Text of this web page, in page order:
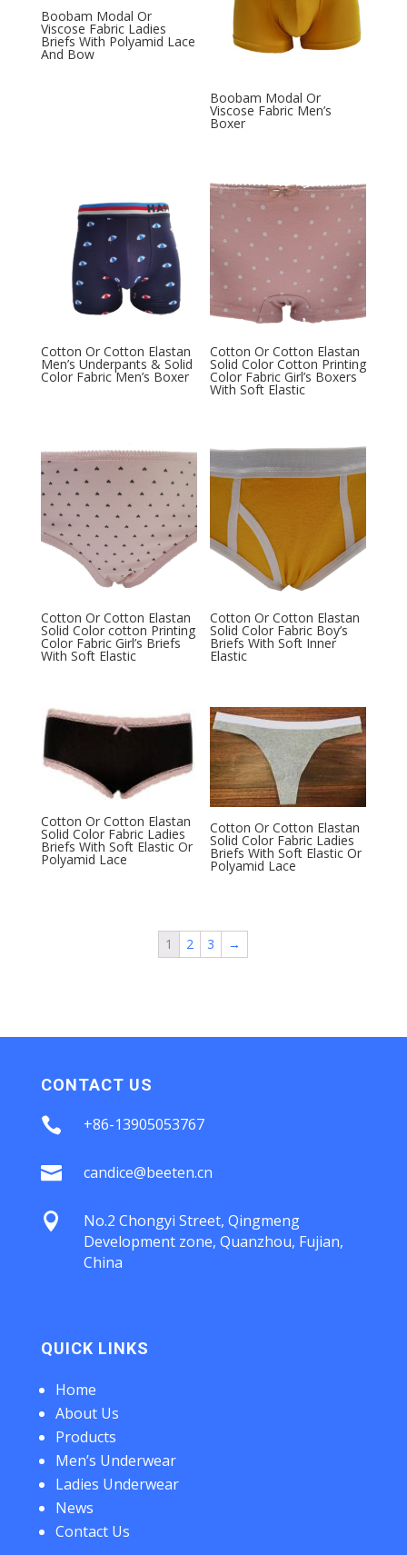
Boobam Modal Or
Viscose Fabric Ladies
Briefs With Polyamid Lace
And Bow
Boobam Modal Or
Viscose Fabric Men’s
Boxer
Cotton Or Cotton Elastan
Men’s Underpants & Solid
Color Fabric Men’s Boxer
Cotton Or Cotton Elastan
Solid Color Cotton Printing
Color Fabric Girl’s Boxers
With Soft Elastic
Cotton Or Cotton Elastan
Solid Color cotton Printing
Color Fabric Girl’s Briefs
With Soft Elastic
Cotton Or Cotton Elastan
Solid Color Fabric Boy’s
Briefs With Soft Inner
Elastic
Cotton Or Cotton Elastan
Solid Color Fabric Ladies
Briefs With Soft Elastic Or
Polyamid Lace
Cotton Or Cotton Elastan
Solid Color Fabric Ladies
Briefs With Soft Elastic Or
Polyamid Lace
1 2 3 →
CONTACT US
 +86-13905053767
 candice@beeten.cn

No.2 Chongyi Street, Qingmeng
Development zone, Quanzhou, Fujian,
China
QUICK LINKS
Home
About Us
Products
Men’s Underwear
Ladies Underwear
News
Contact Us